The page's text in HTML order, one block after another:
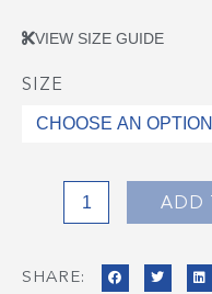
VIEW SIZE GUIDE
SIZE
St
Theresa's
Cardigan
ADD
SHARE: